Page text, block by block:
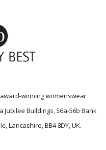
winning womenswear
Buildings, 56a-56b Bank
Lancashire, BB4 8DY, UK.